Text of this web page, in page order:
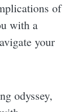
of
with a
your
odyssey,